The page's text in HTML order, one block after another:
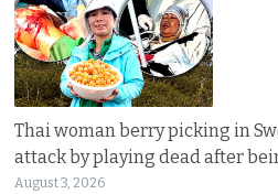
Thai woman berry picking in
attack by playing dead after
August 3, 2026